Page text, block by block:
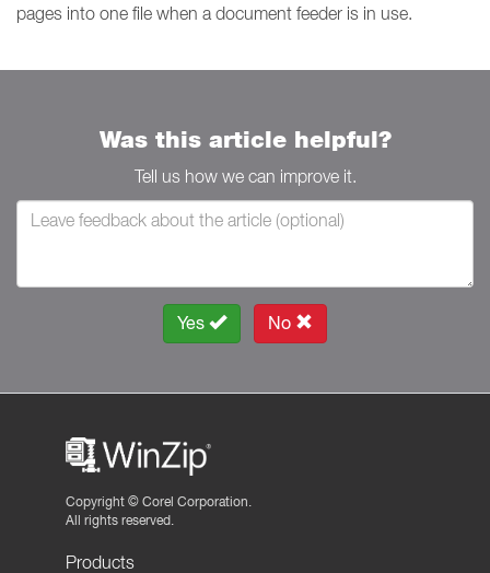
pages into one file when a document feeder is in use.
Was this article helpful?
Tell us how we can improve it.
Yes No
Copyright © Corel Corporation.
All rights reserved.
Products